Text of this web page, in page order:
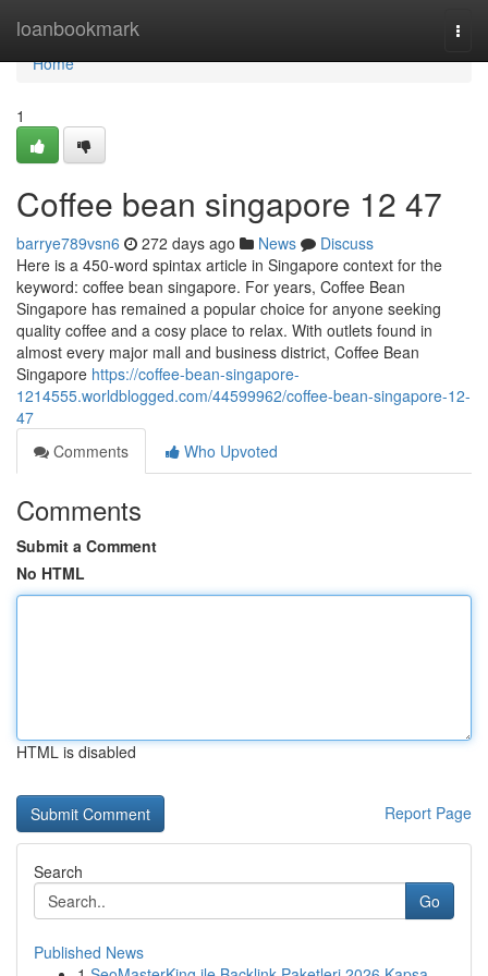
loanbookmark
Home
Home
1
Coffee bean singapore​ 12 47
barrye789vsn6 272 days ago News
Discuss
Here is a 450-word spintax article in Singapore context for the
keyword: coffee bean singapore. For years, Coffee Bean
Singapore has remained a popular choice for anyone seeking
quality coffee and a cosy place to relax. With outlets found in
almost every major mall and business district, Coffee Bean
Singapore https://coffee-bean-singapore-
1214555.worldblogged.com/44599962/coffee-bean-singapore-12-
47
Comments
Who Upvoted
Comments
Submit a Comment
No HTML
HTML is disabled
Report Page
Search
Go
Published News